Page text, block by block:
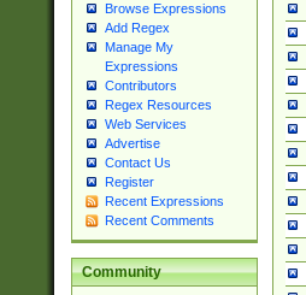
Browse Expressions
Add Regex
Manage My
Expressions
Contributors
Regex Resources
Web Services
Advertise
Contact Us
Register
Recent Expressions
Recent Comments
Community